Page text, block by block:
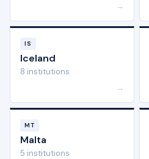
→
IS
Iceland
8 institutions
→
MT
Malta
5 institutions